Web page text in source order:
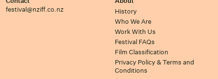
festival@nziff.co.nz
History
Who We Are
Work With Us
Festival FAQs
Film Classification
Privacy Policy & Terms and
Conditions